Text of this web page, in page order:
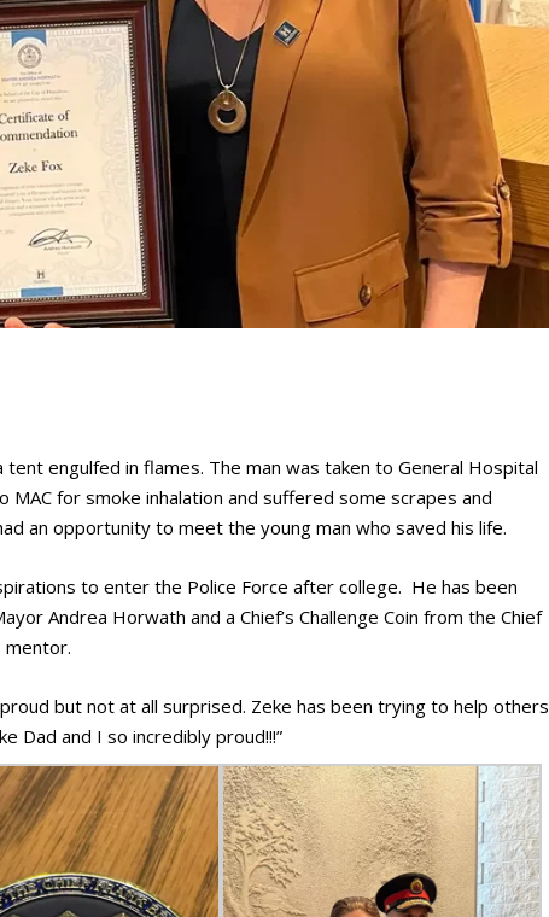
tent engulfed in flames. The man was taken to General Hospital
for smoke inhalation and suffered some scrapes and
an opportunity to meet the young man who saved his life.
to enter the Police Force after college. He has been
Andrea Horwath and a Chief’s Challenge Coin from the Chief
mentor.
but not at all surprised. Zeke has been trying to help others
Dad and I so incredibly proud!!!”